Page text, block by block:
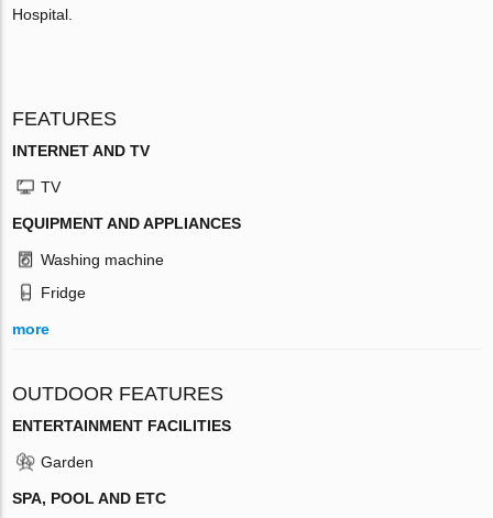
Hospital.
FEATURES
INTERNET AND TV
TV
EQUIPMENT AND APPLIANCES
Washing machine
Fridge
more
OUTDOOR FEATURES
ENTERTAINMENT FACILITIES
Garden
SPA, POOL AND ETC